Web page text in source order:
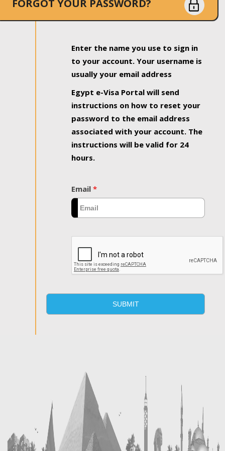
FORGOT YOUR PASSWORD?
Enter the name you use to sign in
to your account. Your username is
usually your email address
Egypt e-Visa Portal will send
instructions on how to reset your
password to the email address
associated with your account. The
instructions will be valid for 24
hours.
Email *
SUBMIT